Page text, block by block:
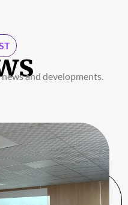
and developments.